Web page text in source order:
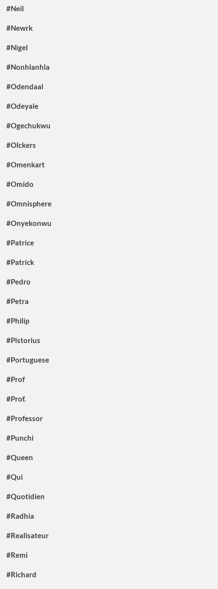
#Neil
#Newrk
#Nigel
#Nonhlanhla
#Odendaal
#Odeyale
#Ogechukwu
#Olckers
#Omenkart
#Omido
#Omnisphere
#Onyekonwu
#Patrice
#Patrick
#Pedro
#Petra
#Philip
#Pistorius
#Portuguese
#Prof
#Prof.
#Professor
#Punchi
#Queen
#Qui
#Quotidien
#Radhia
#Realisateur
#Remi
#Richard